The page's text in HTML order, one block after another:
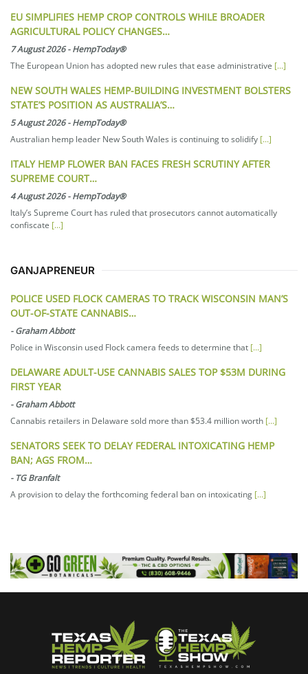
EU SIMPLIFIES HEMP CROP CONTROLS WHILE BROADER
AGRICULTURAL POLICY CHANGES…
7 August 2026-HempToday®
The European Union has adopted new rules that ease administrative [...]
NEW SOUTH WALES HEMP-BUILDING INVESTMENT BOLSTERS
STATE’S POSITION AS AUSTRALIA’S…
5 August 2026-HempToday®
Australian hemp leader New South Wales is continuing to solidify [...]
ITALY HEMP FLOWER BAN FACES FRESH SCRUTINY AFTER
SUPREME COURT…
4 August 2026-HempToday®
Italy’s Supreme Court has ruled that prosecutors cannot automatically
confiscate [...]
GANJAPRENEUR
POLICE USED FLOCK CAMERAS TO TRACK WISCONSIN MAN’S
OUT-OF-STATE CANNABIS…
-Graham Abbott
Police in Wisconsin used Flock camera feeds to determine that [...]
DELAWARE ADULT-USE CANNABIS SALES TOP $53M DURING
FIRST YEAR
-Graham Abbott
Cannabis retailers in Delaware sold more than $53.4 million worth [...]
SENATORS SEEK TO DELAY FEDERAL INTOXICATING HEMP
BAN; AGS FROM…
- TG Branfalt
A provision to delay the forthcoming federal ban on intoxicating [...]